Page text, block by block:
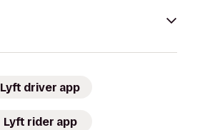
Lyft driver app
Lyft rider app